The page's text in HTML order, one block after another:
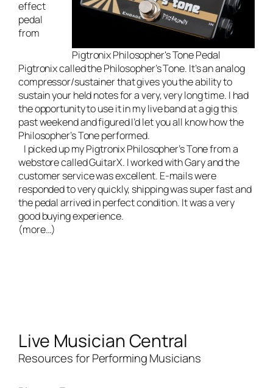
Pigtronix Philosopher's Tone Pedal
effect
pedal
from
Pigtronix called the Philosopher’s Tone. It’s an analog
compressor/sustainer that gives you the ability to
sustain your held notes for a very, very long time. I had
the opportunity to use it in mylive bandat a gig this
past weekend and figured I’d let you all know how the
Philosopher’s Tone performed.
I picked up my Pigtronix Philosopher’s Tone from a
webstore calledGuitarX. I worked with Gary and the
customer service was excellent. E-mails were
responded to very quickly, shipping was super fast and
the pedal arrived in perfect condition. It was a very
good buying experience.
(more…)
Live Musician Central
Resources for Performing Musicians